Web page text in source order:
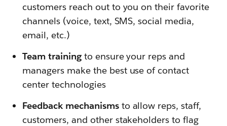
customers reach out to you on their favorite
channels (voice, text, SMS, social media,
email, etc.)
Team trainingto ensure your reps and
managers make the best use of contact
center technologies
Feedback mechanismsto allow reps, staff,
customers, and other stakeholders to flag